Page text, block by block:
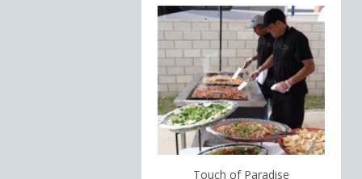
Touch of Paradise